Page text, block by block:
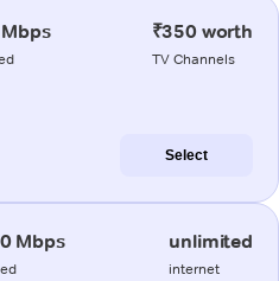
₹350 worth
TV Channels
Select
Mbps unlimited
internet